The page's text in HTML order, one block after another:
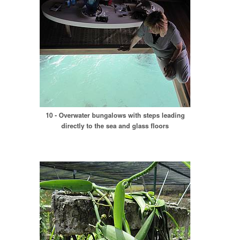
10 - Overwater bungalows with steps leading
directly to the sea and glass floors